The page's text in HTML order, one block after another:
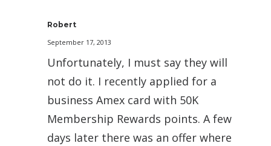
Robert
September 17, 2013
Unfortunately, I must say they will
not do it. I recently applied for a
business Amex card with 50K
Membership Rewards points. A few
days later there was an offer where